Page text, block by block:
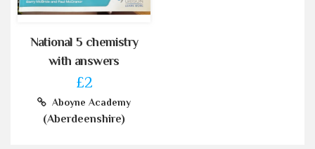
National 5 chemistry
with answers
£2
Aboyne Academy
(Aberdeenshire)